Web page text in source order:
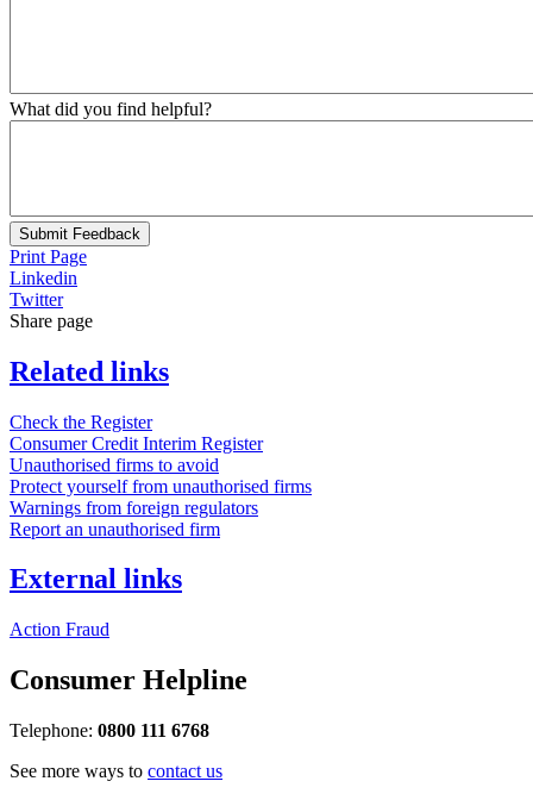
What did you find helpful?
Submit Feedback
Print Page
Linkedin
Twitter
Share page
Related links
Check the Register
Consumer Credit Interim Register
Unauthorised firms to avoid
Protect yourself from unauthorised firms
Warnings from foreign regulators
Report an unauthorised firm
External links
Action Fraud
Consumer Helpline
Telephone: 0800 111 6768
See more ways to contact us